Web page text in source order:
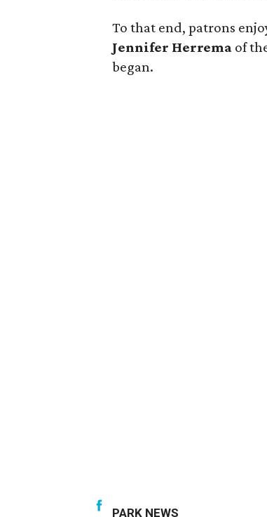
To that end, patrons
Jennifer Herrema of
began.
PARK NEWS